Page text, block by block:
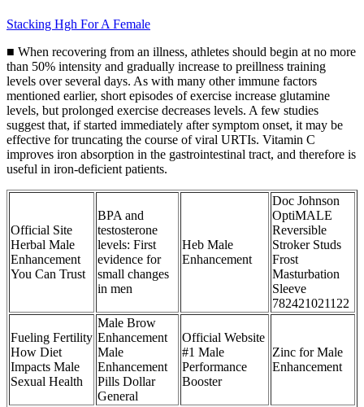
Stacking Hgh For A Female
■ When recovering from an illness, athletes should begin at no more
than 50% intensity and gradually increase to preillness training
levels over several days. As with many other immune factors
mentioned earlier, short episodes of exercise increase glutamine
levels, but prolonged exercise decreases levels. A few studies
suggest that, if started immediately after symptom onset, it may be
effective for truncating the course of viral URTIs. Vitamin C
improves iron absorption in the gastrointestinal tract, and therefore is
useful in iron-deficient patients.
Official Site
Herbal Male
Enhancement
You Can Trust
BPA and
testosterone
levels: First
evidence for
small changes
in men
Heb Male
Enhancement
Doc Johnson
OptiMALE
Reversible
Stroker Studs
Frost
Masturbation
Sleeve
782421021122
Fueling Fertility
How Diet
Impacts Male
Sexual Health
Male Brow
Enhancement
Male
Enhancement
Pills Dollar
General
Official Website
#1 Male
Performance
Booster
Zinc for Male
Enhancement